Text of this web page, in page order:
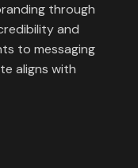
through
and
to messaging
aligns with